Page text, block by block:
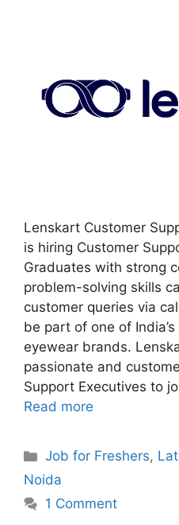
Lenskart Customer
is hiring Customer
Graduates with strong
problem-solving skills
customer queries via
be part of one of
eyewear brands.
passionate and
Support Executives to
Read more
Categories
Job for Freshers,
Noida
1 Comment